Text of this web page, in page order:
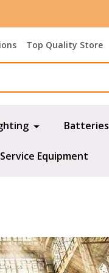
Top Quality Store
Batteries
Equipment